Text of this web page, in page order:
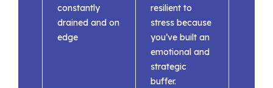
constantly
drained and on
edge
resilient to
stress because
you’ve built an
emotional and
strategic
buffer.